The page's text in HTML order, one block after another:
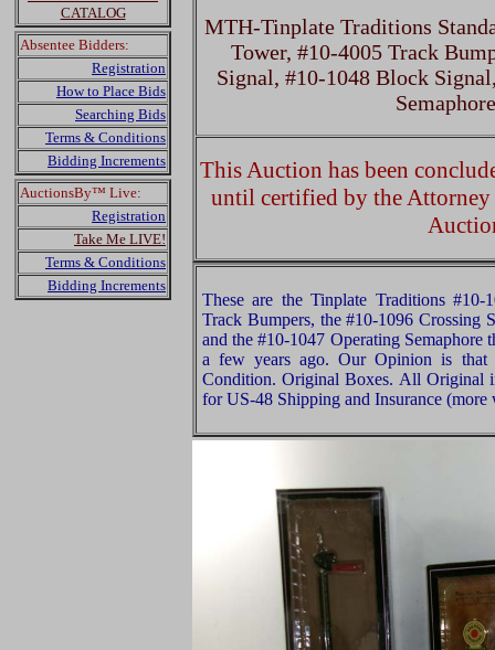
CATALOG
Absentee Bidders:
Registration
How to Place Bids
Searching Bids
Terms & Conditions
Bidding Increments
AuctionsBy™ Live:
Registration
Take Me LIVE!
Terms & Conditions
Bidding Increments
MTH-Tinplate Traditions
Tower, #10-4005 Track
Signal, #10-1048 Block
This Auction has been
until certified by the
These are the Tinplate Traditions
Track Bumpers, the #10-1096 Crossing
and the #10-1047 Operating Semaphore
a few years ago. Our Opinion is
Condition. Original Boxes. All Original
for US-48 Shipping and Insurance (more